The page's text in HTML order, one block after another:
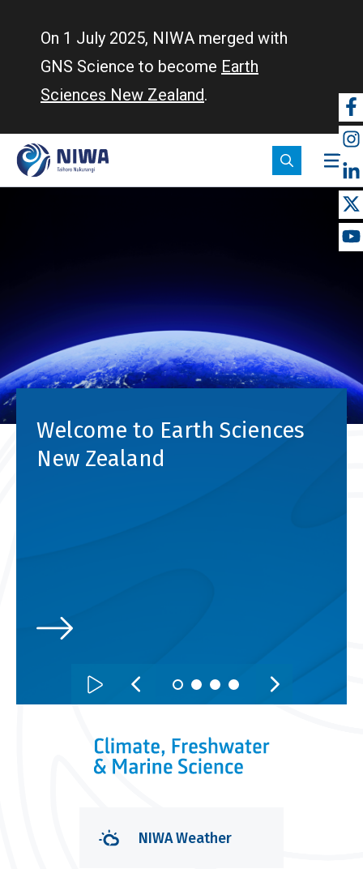
On 1 July 2025, NIWA merged with
GNS Science to become Earth
Sciences New Zealand.
Welcome to Earth Sciences
New Zealand
NIWA Weather